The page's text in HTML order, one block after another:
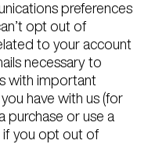
preferences
opt out of
to your account
necessary to
with important
have with us (for
purchase or use a
if you opt out of